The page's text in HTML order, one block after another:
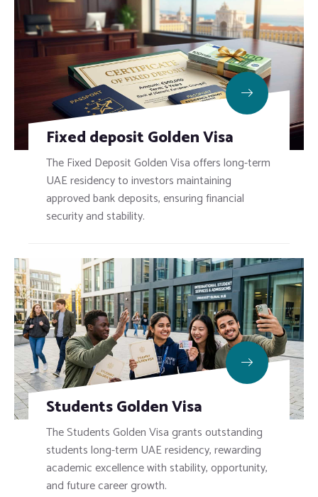
Fixed deposit Golden Visa
The Fixed Deposit Golden Visa offers long-term
UAE residency to investors maintaining
approved bank deposits, ensuring financial
security and stability.
Students Golden Visa
The Students Golden Visa grants outstanding
students long-term UAE residency, rewarding
academic excellence with stability, opportunity,
and future career growth.